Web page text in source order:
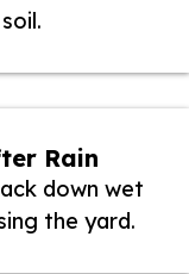
Rain
down wet
the yard.